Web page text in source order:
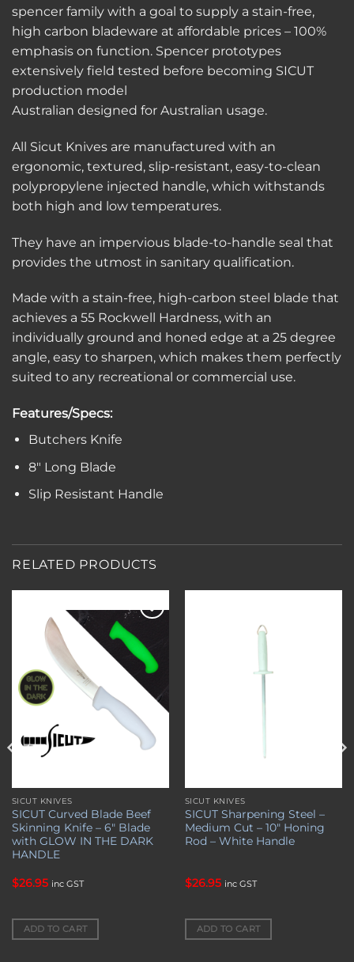
spencer family with a goal to supply a stain-free,
high carbon bladeware at affordable prices – 100%
emphasis on function. Spencer prototypes
extensively field tested before becoming SICUT
production model
Australian designed for Australian usage.
All Sicut Knives are manufactured with an
ergonomic, textured, slip-resistant, easy-to-clean
polypropylene injected handle, which withstands
both high and low temperatures.
They have an impervious blade-to-handle seal that
provides the utmost in sanitary qualification.
Made with a stain-free, high-carbon steel blade that
achieves a 55 Rockwell Hardness, with an
individually ground and honed edge at a 25 degree
angle, easy to sharpen, which makes them perfectly
suited to any recreational or commercial use.
Features/Specs:
Butchers Knife
8″ Long Blade
Slip Resistant Handle
RELATED PRODUCTS
Add to
wishlist
SICUT KNIVES
SICUT Curved Blade Beef
Skinning Knife – 6″ Blade
with GLOW IN THE DARK
HANDLE
$26.95 inc GST
ADD TO CART
SICUT KNIVES
SICUT Sharpening Steel –
Medium Cut – 10″ Honing
Rod – White Handle
$26.95 inc GST
ADD TO CART